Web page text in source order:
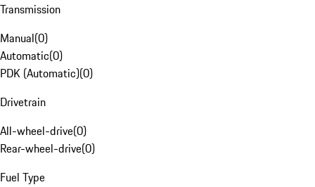
Transmission
Manual(0)
Automatic(0)
PDK (Automatic)(0)
Drivetrain
All-wheel-drive(0)
Rear-wheel-drive(0)
Fuel Type